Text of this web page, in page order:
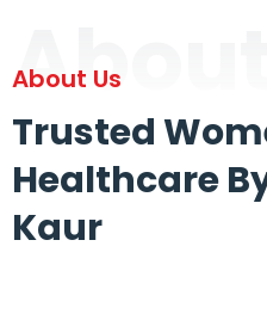
About
About Us
Trusted
Healthcare
Kaur